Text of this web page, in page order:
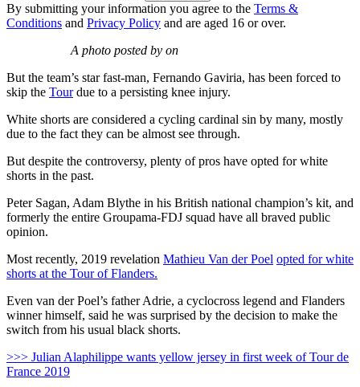
By submitting your information you agree to the Terms &
Conditions and Privacy Policy and are aged 16 or over.
A photo posted by on
But the team’s star fast-man, Fernando Gaviria, has been forced to
skip the Tourdue to a persisting knee injury.
White shorts are considered a cycling cardinal sin by many, mostly
due to the fact they can be almost see through.
But despite the controversy, plenty of pros have opted for white
shorts in the past.
Peter Sagan, Adam Blythe in his British national champion’s kit, and
formerly the entire Groupama-FDJ squad have all braved public
opinion.
Most recently, 2019 revelation Mathieu Van der Poel opted for white
shorts at the Tour of Flanders.
Even van der Poel’s father Adrie, a cyclocross legend and Flanders
winner himself, said he was surprised by the decision to make the
switch from his usual black shorts.
>>> Julian Alaphilippe wants yellow jersey in first week of Tour de
France 2019